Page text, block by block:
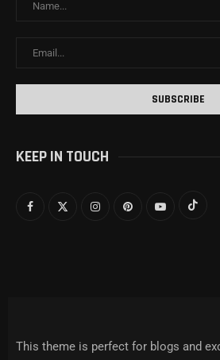
KEEP IN TOUCH
This theme is perfect for blogs and